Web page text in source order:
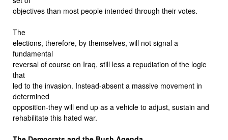
objectives than most people intended through their votes.
The
elections, therefore, by themselves, will not signal a
fundamental
reversal of course on Iraq, still less a repudiation of the logic
that
led to the invasion. Instead-absent a massive movement in
determined
opposition-they will end up as a vehicle to adjust, sustain and
rehabilitate this hated war.